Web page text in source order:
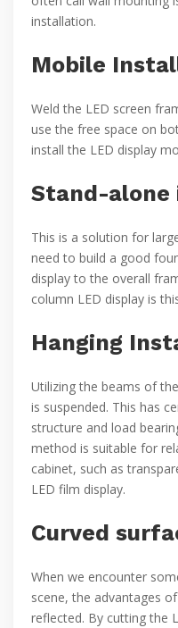
installation.
Mobile
Weld the LED screen
use the free space on
install the LED display
Stand-
This is a solution for
need to build a good
display to the overall
column LED display is
Hanging
Utilizing the beams of
is suspended. This has
structure and load
method is suitable for
cabinet, such as
LED film display.
Curved
When we encounter
scene, the advantages
reflected. By cutting the